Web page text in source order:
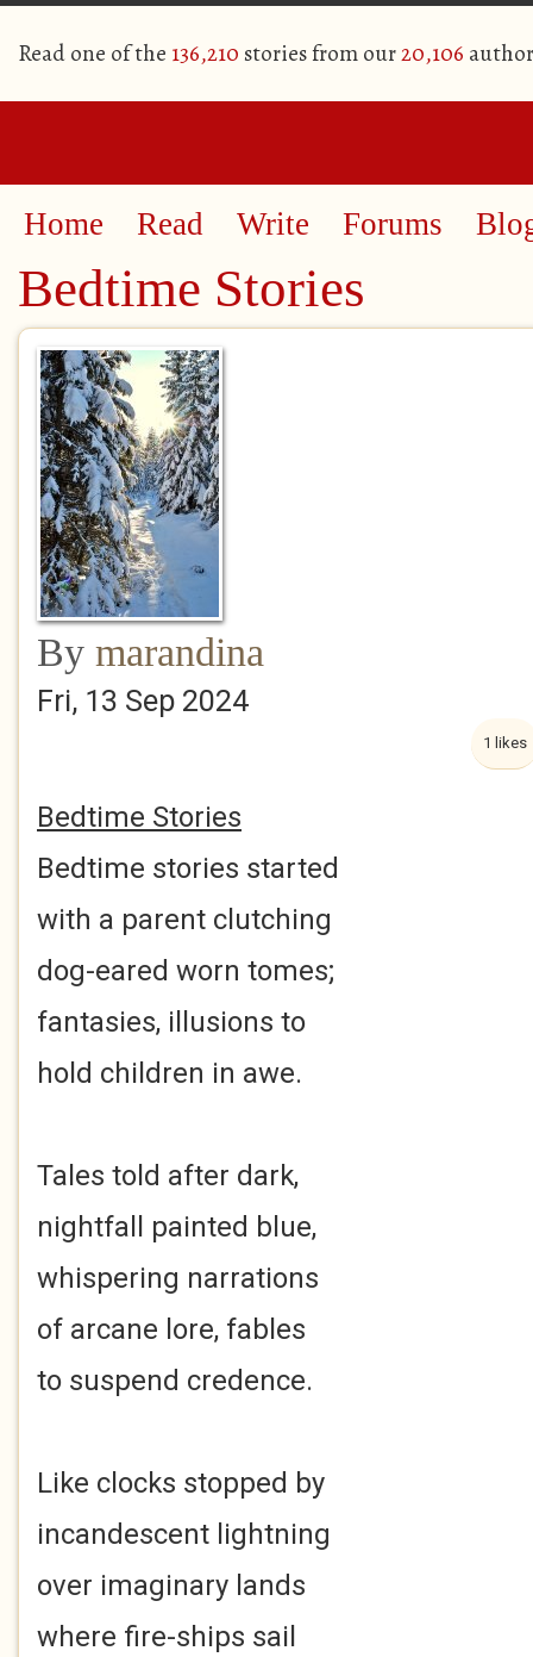
Read one of the 136,210 stories from our20,106
Home Read Write Forums
Bedtime Stories
By marandina
Fri, 13 Sep 2024
1 likes
Bedtime Stories
Bedtime stories started
with a parent clutching
dog-eared worn tomes;
fantasies, illusions to
hold children in awe.
Tales told after dark,
nightfall painted blue,
whispering narrations
of arcane lore, fables
to suspend credence.
Like clocks stopped by
incandescent lightning
over imaginary lands
where fire-ships sail